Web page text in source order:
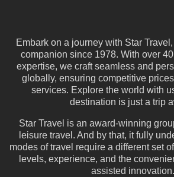
Embark on a journey with Star
companion since 1978. With over
expertise, we craft seamless and
globally, ensuring competitive
services. Explore the world with
destination is just a trip
Star Travel is an award-winning
leisure travel. And by that, it fully
modes of travel require a different set
levels, experience, and the
assisted innovation.